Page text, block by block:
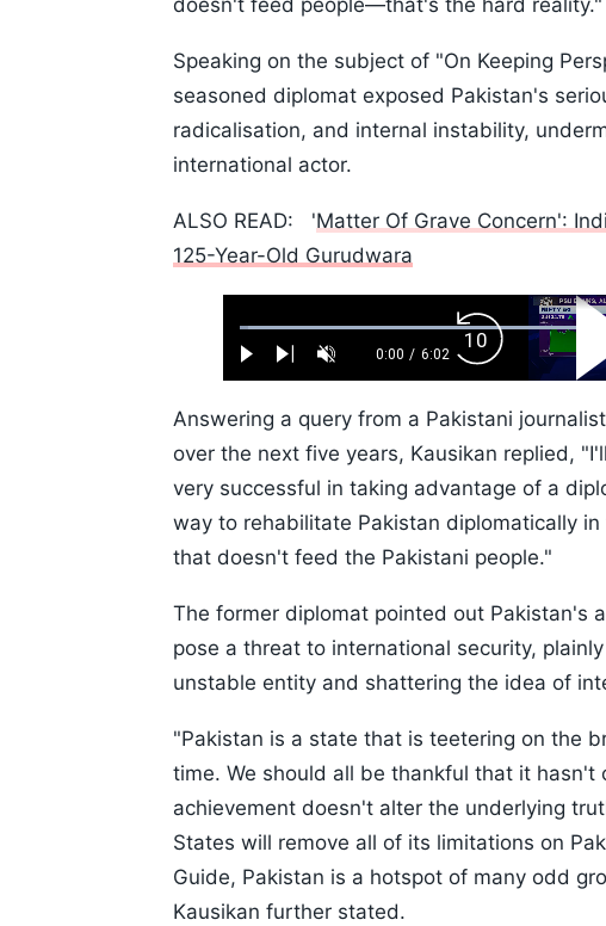
doesn't feed people—that's the hard reality."
Speaking on the subject of "On Keeping
seasoned diplomat exposed Pakistan's
radicalisation, and internal instability,
international actor.
ALSO READ: 'Matter Of Grave Concern':
125-Year-Old Gurudwara
Play Next UnmuteCurrent
0:00 / Duration
6:02
Loaded:
1.10%
Backward
Skip
10s
Answering a query from a Pakistani
over the next five years, Kausikan replied,
very successful in taking advantage of a
way to rehabilitate Pakistan diplomatically
that doesn't feed the Pakistani people."
The former diplomat pointed out Pakistan's
pose a threat to international security,
unstable entity and shattering the idea of
"Pakistan is a state that is teetering on the
time. We should all be thankful that it
achievement doesn't alter the underlying
States will remove all of its limitations on
Guide, Pakistan is a hotspot of many odd
Kausikan further stated.